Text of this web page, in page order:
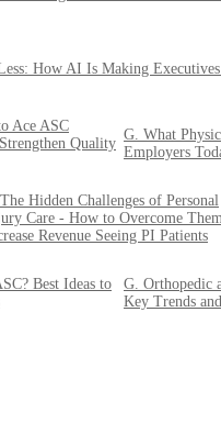
How AI Is Making
Ace ASC
Quality
G. What
Employers
Hidden Challenges of Personal
Care - How to Overcome
Revenue Seeing PI Patients
Best Ideas to
G. Orthopedic
Key Trends